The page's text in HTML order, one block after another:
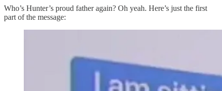
Who’s Hunter’s proud father again? Oh yeah. Here’s just the first
part of the message: